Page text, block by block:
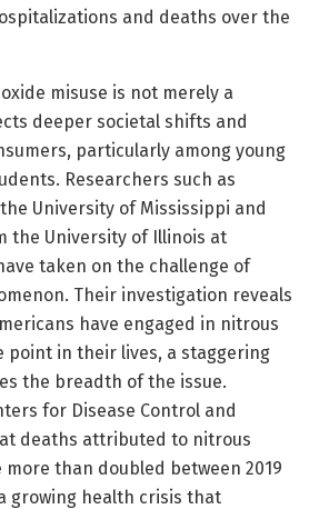
and deaths over the
misuse is not merely a
deeper societal shifts and
particularly among young
Researchers such as
University of Mississippi and
the University of Illinois at
taken on the challenge of
Their investigation reveals
have engaged in nitrous
point in their lives, a staggering
the breadth of the issue.
for Disease Control and
deaths attributed to nitrous
than doubled between 2019
growing health crisis that